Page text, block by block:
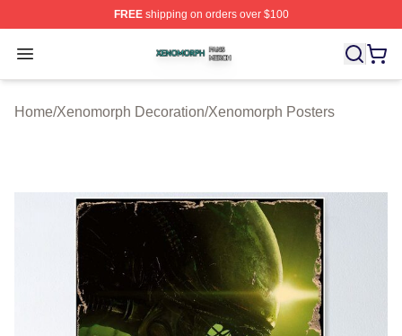
FREEshipping on orders over $100
Open menu
Xenomorph Shop ⚡️ Officially Licensed Xenomorph
Home/Xenomorph Decoration/Xenomorph Posters